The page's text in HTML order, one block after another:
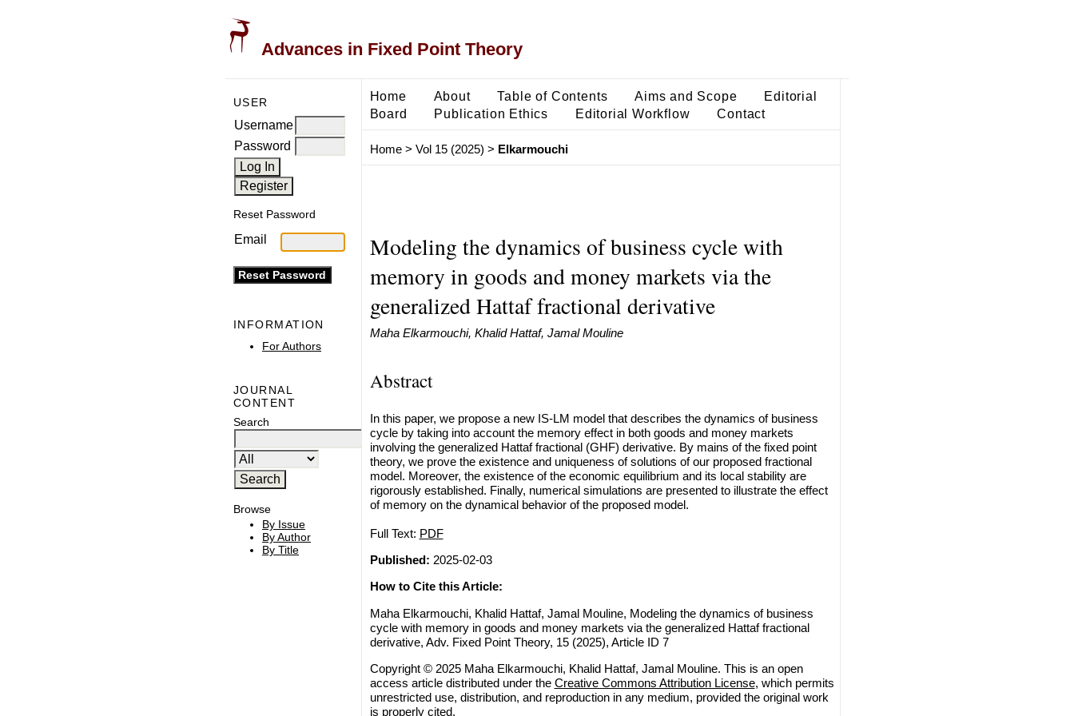
Advances in Fixed Point Theory
USER
Username
Password
Reset Password
Email
INFORMATION
For Authors
JOURNAL
CONTENT
Search
Browse
By Issue
By Author
By Title
Home About Table of Contents Aims and Scope
Editorial
Board
Publication Ethics Editorial Workflow Contact
Home> Vol 15 (2025) > Elkarmouchi
Modeling the dynamics of business cycle with
memory in goods and money markets via the
generalized Hattaf fractional derivative
Maha Elkarmouchi, Khalid Hattaf, Jamal Mouline
Abstract
In this paper, we propose a new IS-LM model that describes the dynamics of business
cycle by taking into account the memory effect in both goods and money markets
involving the generalized Hattaf fractional (GHF) derivative. By mains of the fixed point
theory, we prove the existence and uniqueness of solutions of our proposed fractional
model. Moreover, the existence of the economic equilibrium and its local stability are
rigorously established. Finally, numerical simulations are presented to illustrate the effect
of memory on the dynamical behavior of the proposed model.
Full Text: PDF
Published: 2025-02-03
How to Cite this Article:
Maha Elkarmouchi, Khalid Hattaf, Jamal Mouline, Modeling the dynamics of business
cycle with memory in goods and money markets via the generalized Hattaf fractional
derivative, Adv. Fixed Point Theory, 15 (2025), Article ID 7
Copyright © 2025 Maha Elkarmouchi, Khalid Hattaf, Jamal Mouline. This is an open
access article distributed under the Creative Commons Attribution License, which permits
unrestricted use, distribution, and reproduction in any medium, provided the original work
is properly cited.